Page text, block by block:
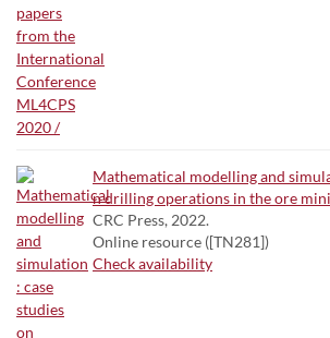
Mathematical modelling and
n drilling operations in the ore
CRC Press, 2022.
Online resource ([TN281])
Check availability